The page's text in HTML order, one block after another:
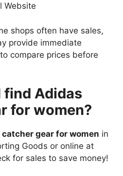
Website
shops often have sales,
provide immediate
compare prices before
find Adidas
for women?
gear for women in
Goods or online at
for sales to save money!